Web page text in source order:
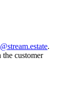
.
customer